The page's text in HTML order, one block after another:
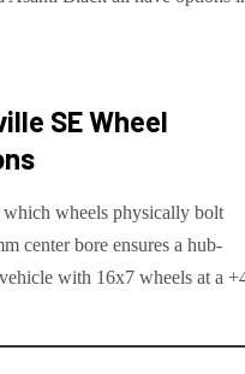
SEWheel
which wheels physically bolt
center bore ensures a hub-
with 16x7 wheels at a